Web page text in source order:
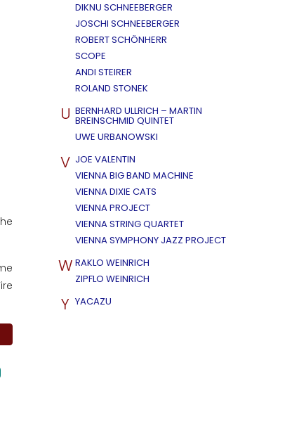
DIKNU SCHNEEBERGER
JOSCHI SCHNEEBERGER
ROBERT SCHÖNHERR
SCOPE
ANDI STEIRER
ROLAND STONEK
U BERNHARD ULLRICH – MARTIN
BREINSCHMID QUINTET
UWE URBANOWSKI
V JOE VALENTIN
VIENNA BIG BAND MACHINE
VIENNA DIXIE CATS
VIENNA PROJECT
VIENNA STRING QUARTET
VIENNA SYMPHONY JAZZ PROJECT
W RAKLO WEINRICH
ZIPFLO WEINRICH
Y YACAZU